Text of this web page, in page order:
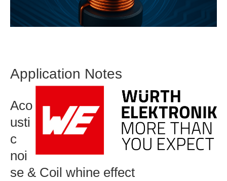
Application Notes
Aco
usti
c
noi
se & Coil whine effect